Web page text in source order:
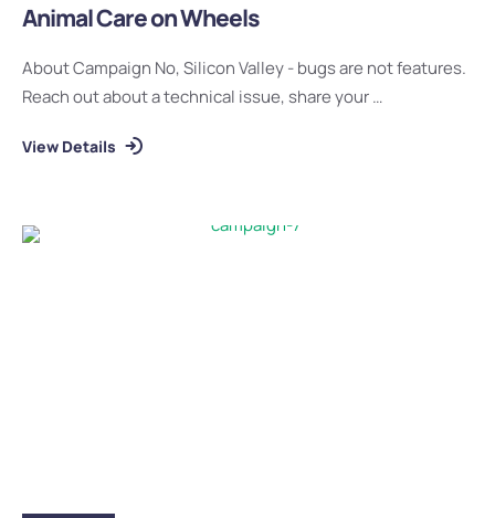
Animal Care on Wheels
About Campaign No, Silicon Valley - bugs are not features.
Reach out about a technical issue, share your …
View Details